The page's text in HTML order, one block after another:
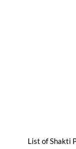
List of Shakti